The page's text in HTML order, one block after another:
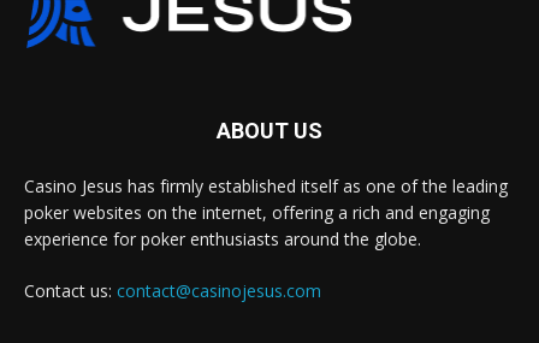
ABOUT US
Casino Jesus has firmly established itself as one of the leading
poker websites on the internet, offering a rich and engaging
experience for poker enthusiasts around the globe.
Contact us: contact@casinojesus.com